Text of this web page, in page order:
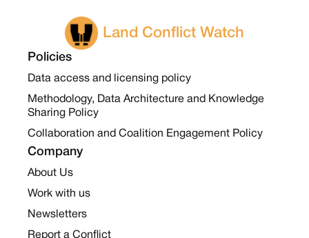
Land Conflict Watch
Policies
Data access and licensing policy
Methodology, Data Architecture and Knowledge
Sharing Policy
Collaboration and Coalition Engagement Policy
Company
About Us
Work with us
Newsletters
Report a Conflict